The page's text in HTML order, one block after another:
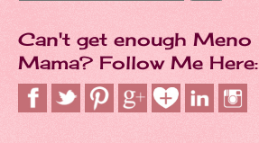
Can't get enough Meno
Mama? Follow Me Here: